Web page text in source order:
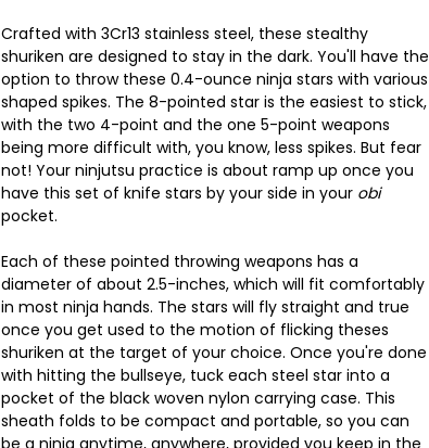
Crafted with 3Cr13 stainless steel, these stealthy
shuriken are designed to stay in the dark. You'll have the
option to throw these 0.4-ounce ninja stars with various
shaped spikes. The 8-pointed star is the easiest to stick,
with the two 4-point and the one 5-point weapons
being more difficult with, you know, less spikes. But fear
not! Your ninjutsu practice is about ramp up once you
have this set of knife stars by your side in your obi
pocket.
Each of these pointed throwing weapons has a
diameter of about 2.5-inches, which will fit comfortably
in most ninja hands. The stars will fly straight and true
once you get used to the motion of flicking theses
shuriken at the target of your choice. Once you're done
with hitting the bullseye, tuck each steel star into a
pocket of the black woven nylon carrying case. This
sheath folds to be compact and portable, so you can
be a ninja anytime, anywhere, provided you keep in the